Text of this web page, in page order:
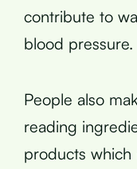
contribute to
blood pressure.
People also
reading
products which